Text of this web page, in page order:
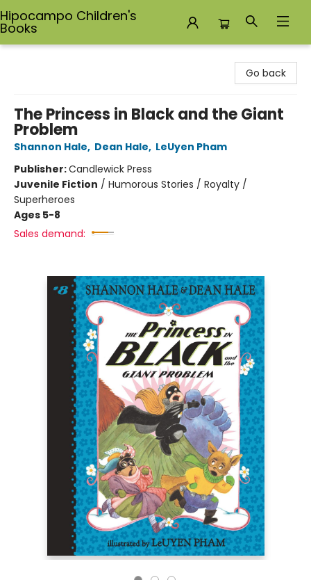
Hipocampo Children's
Books
Go back
The Princess in Black and the Giant
Problem
Shannon Hale, Dean Hale, LeUyen Pham
Publisher:Candlewick Press
Juvenile Fiction / Humorous Stories / Royalty /
Superheroes
Ages 5-8
Sales demand: